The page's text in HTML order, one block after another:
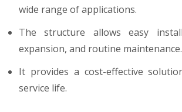
wide range of applications.
The structure allows easy
expansion, and routine maintenance.
It provides a cost-effective
service life.